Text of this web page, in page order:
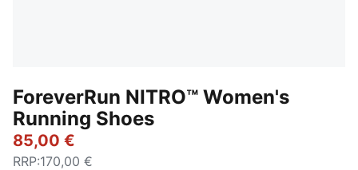
ForeverRun NITRO™ Women's
Running Shoes
85,00 €
RRP:170,00 €